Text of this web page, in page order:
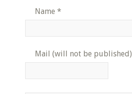
Name *
Mail (will not be published)